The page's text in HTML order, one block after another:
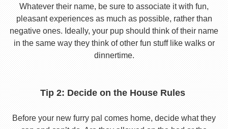
Whatever their name, be sure to associate it with fun,
pleasant experiences as much as possible, rather than
negative ones. Ideally, your pup should think of their name
in the same way they think of other fun stuff like walks or
dinnertime.
Tip 2: Decide on the House Rules
Before your new furry pal comes home, decide what they